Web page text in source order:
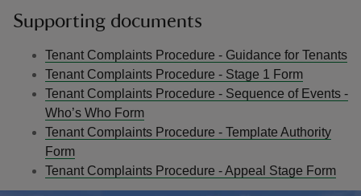
Supporting documents
Tenant Complaints Procedure - Guidance for Tenants
Tenant Complaints Procedure - Stage 1 Form
Tenant Complaints Procedure - Sequence of Events -
Who’s Who Form
Tenant Complaints Procedure - Template Authority
Form
Tenant Complaints Procedure - Appeal Stage Form